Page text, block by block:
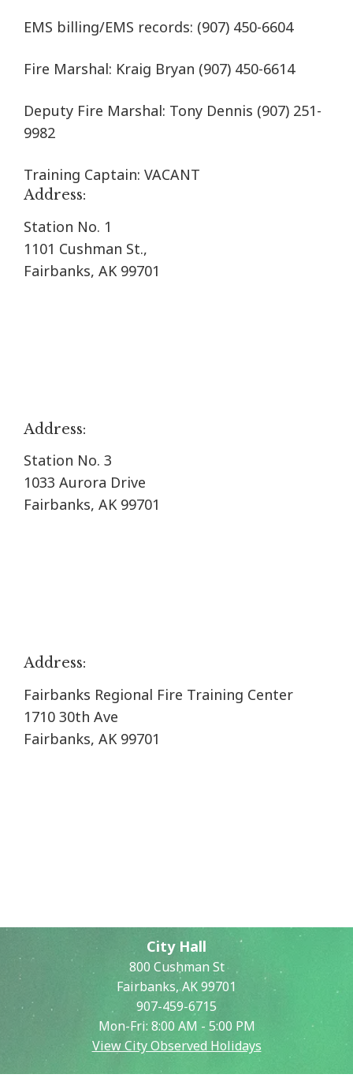
EMS billing/EMS records: (907) 450-6604
Fire Marshal: Kraig Bryan (907) 450-6614
Deputy Fire Marshal: Tony Dennis (907) 251-
9982
Training Captain: VACANT
Address:
Station No. 1
1101 Cushman St.,
Fairbanks, AK 99701
Address:
Station No. 3
1033 Aurora Drive
Fairbanks, AK 99701
Address:
Fairbanks Regional Fire Training Center
1710 30th Ave
Fairbanks, AK 99701
City Hall
800 Cushman St
Fairbanks, AK 99701
907-459-6715
Mon-Fri: 8:00 AM - 5:00 PM
View City Observed Holidays